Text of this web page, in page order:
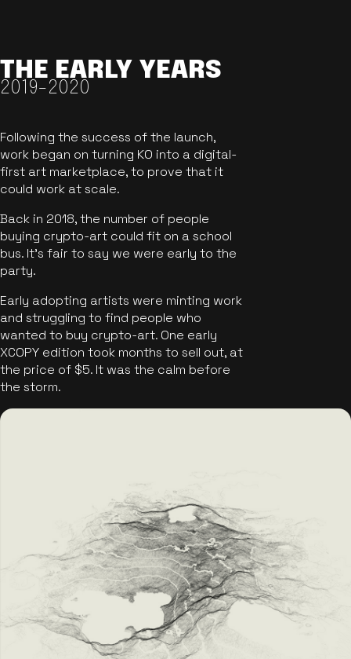
THE EARLY YEARS
2019-2020
Following the success of the launch,
work began on turning KO into a digital-
first art marketplace, to prove that it
could work at scale.
Back in 2018, the number of people
buying crypto-art could fit on a school
bus. It's fair to say we were early to the
party.
Early adopting artists were minting work
and struggling to find people who
wanted to buy crypto-art. One early
XCOPY edition took months to sell out, at
the price of $5. It was the calm before
the storm.